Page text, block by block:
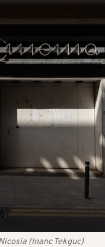
(Inanc Tekguc)